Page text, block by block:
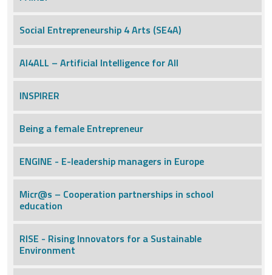
Social Entrepreneurship 4 Arts (SE4A)
AI4ALL – Artificial Intelligence for All
INSPIRER
Being a female Entrepreneur
ENGINE - E-leadership managers in Europe
Micr@s – Cooperation partnerships in school
education
RISE - Rising Innovators for a Sustainable
Environment